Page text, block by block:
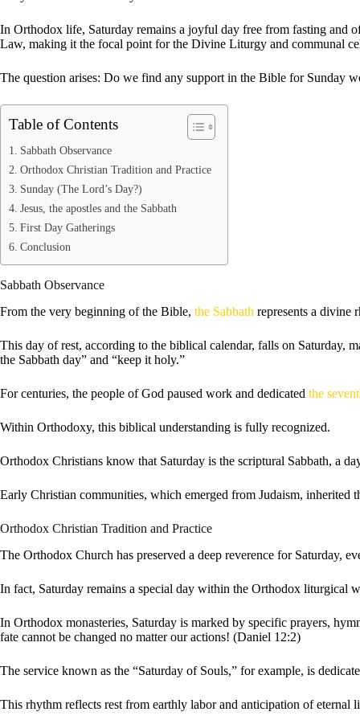
In Orthodox life, Saturday remains a joyful day free from fasting and
Law, making it the focal point for the Divine Liturgy and communal
The question arises: Do we find any support in the Bible for Sunday
Table of Contents
Sabbath Observance
Orthodox Christian Tradition and Practice
Sunday (The Lord’s Day?)
Jesus, the apostles and the Sabbath
First Day Gatherings
Conclusion
Sabbath Observance
From the very beginning of the Bible, the Sabbath represents a divine
This day of rest, according to the biblical calendar, falls on Saturday,
the Sabbath day” and “keep it holy.”
For centuries, the people of God paused work and dedicated the
Within Orthodoxy, this biblical understanding is fully recognized.
Orthodox Christians know that Saturday is the scriptural Sabbath, a
Early Christian communities, which emerged from Judaism, inherited
Orthodox Christian Tradition and Practice
The Orthodox Church has preserved a deep reverence for Saturday,
In fact, Saturday remains a special day within the Orthodox liturgical
In Orthodox monasteries, Saturday is marked by specific prayers,
fate cannot be changed no matter our actions! (Daniel 12:2)
The service known as the “Saturday of Souls,” for example, is
This rhythm reflects rest from earthly labor and anticipation of eternal